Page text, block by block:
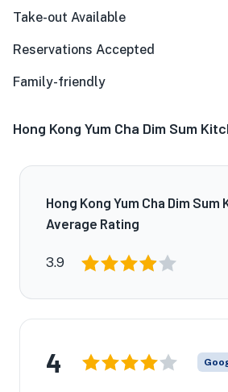
Take-out Available
Reservations Accepted
Family-friendly
Hong Kong Yum Cha Dim Sum
Hong Kong Yum Cha Dim
Average Rating
3.9
4